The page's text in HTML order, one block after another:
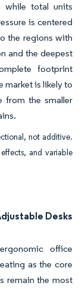
while total units
is centered
the regions with
and the deepest
footprint
market is likely to
from the smaller
not additive.
and variable
Desks
office
as the core
remain the most